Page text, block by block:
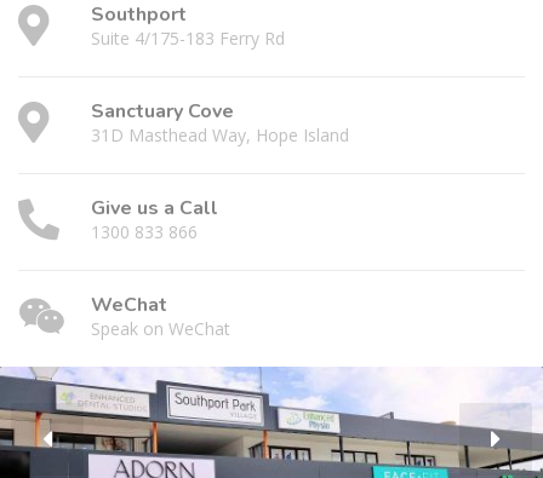
Southport
Suite 4/175-183 Ferry Rd
Sanctuary Cove
31D Masthead Way, Hope Island
Give us a Call
1300 833 866
WeChat
Speak on WeChat